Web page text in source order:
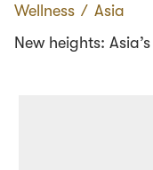
Wellness ∕ Asia
New heights: